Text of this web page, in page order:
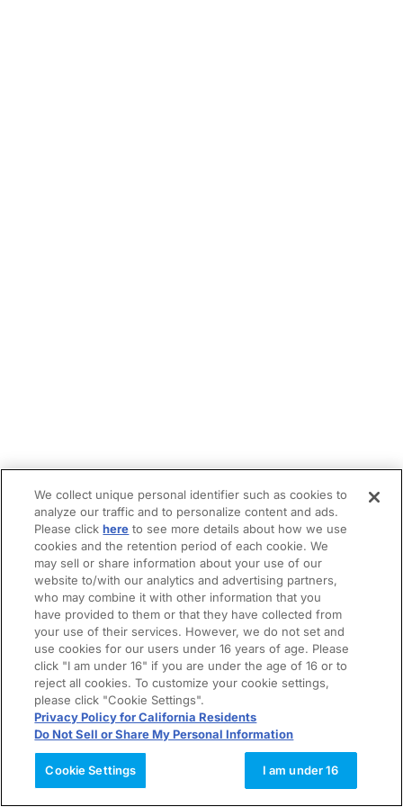
We collect unique personal identifier such as cookies to
analyze our traffic and to personalize content and ads.
Please clickhere to see more details about how we use
cookies and the retention period of each cookie. We
may sell or share information about your use of our
website to/with our analytics and advertising partners,
who may combine it with other information that you
have provided to them or that they have collected from
your use of their services. However, we do not set and
use cookies for our users under 16 years of age. Please
click "I am under 16" if you are under the age of 16 or to
reject all cookies. To customize your cookie settings,
please click "Cookie Settings".
Privacy Policy for California Residents
Do Not Sell or Share My Personal Information
Cookie Settings I am under 16